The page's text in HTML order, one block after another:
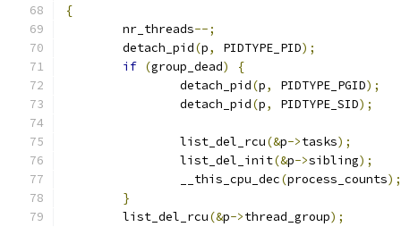
{
	nr_threads
--;
	detach_pid
(p, PIDTYPE_PID);
if (group_dead)
{
		detach_pid
(p, PIDTYPE_PGID);
		detach_pid
(p, PIDTYPE_SID);
		list_del_rcu
(&p->tasks);
		list_del_init
(&p->sibling);
		__this_cpu_dec
(process_counts);
}
	list_del_rcu
(&p->thread_group);